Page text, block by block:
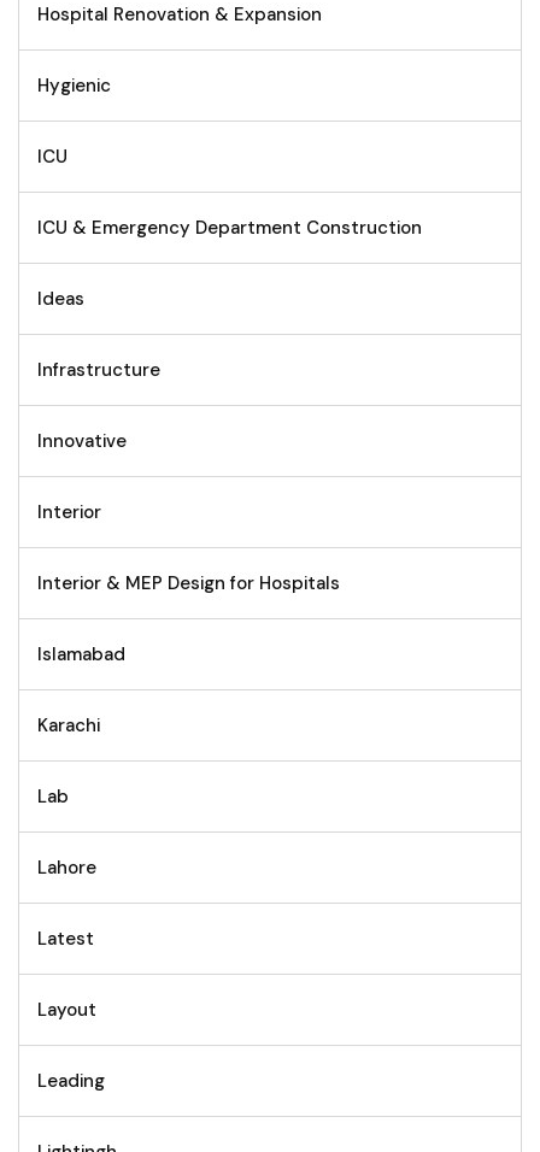
Hospital Renovation & Expansion
Hygienic
ICU
ICU & Emergency Department Construction
Ideas
Infrastructure
Innovative
Interior
Interior & MEP Design for Hospitals
Islamabad
Karachi
Lab
Lahore
Latest
Layout
Leading